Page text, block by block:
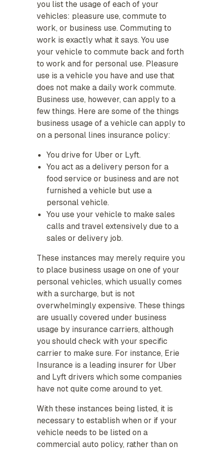
you list the usage of each of your
vehicles: pleasure use, commute to
work, or business use. Commuting to
work is exactly what it says. You use
your vehicle to commute back and forth
to work and for personal use. Pleasure
use is a vehicle you have and use that
does not make a daily work commute.
Business use, however, can apply to a
few things. Here are some of the things
business usage of a vehicle can apply to
on a personal lines insurance policy:
You drive for Uber or Lyft.
You act as a delivery person for a
food service or business and are not
furnished a vehicle but use a
personal vehicle.
You use your vehicle to make sales
calls and travel extensively due to a
sales or delivery job.
These instances may merely require you
to place business usage on one of your
personal vehicles, which usually comes
with a surcharge, but is not
overwhelmingly expensive. These things
are usually covered under business
usage by insurance carriers, although
you should check with your specific
carrier to make sure. For instance, Erie
Insurance is a leading insurer for Uber
and Lyft drivers which some companies
have not quite come around to yet.
With these instances being listed, it is
necessary to establish when or if your
vehicle needs to be listed on a
commercial auto policy, rather than on